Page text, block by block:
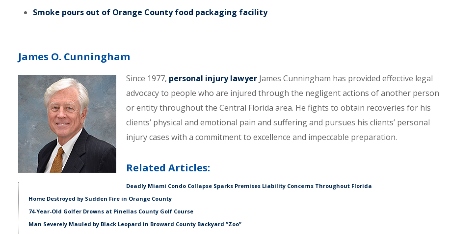
Smoke pours out of Orange County food packaging facility
James O. Cunningham
Since 1977, personal injury lawyer James Cunningham has provided effective legal
advocacy to people who are injured through the negligent actions of another person
or entity throughout the Central Florida area. He fights to obtain recoveries for his
clients’ physical and emotional pain and suffering and pursues his clients’ personal
injury cases with a commitment to excellence and impeccable preparation.
Related Articles:
Deadly Miami Condo Collapse Sparks Premises Liability Concerns Throughout Florida
Home Destroyed by Sudden Fire in Orange County
74-Year-Old Golfer Drowns at Pinellas County Golf Course
Man Severely Mauled by Black Leopard in Broward County Backyard “Zoo”